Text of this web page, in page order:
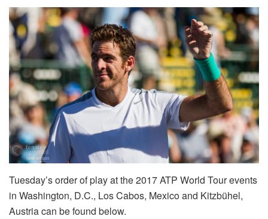
Tuesday’s order of play at the 2017 ATP World Tour events
in Washington, D.C., Los Cabos, Mexico and Kitzbühel,
Austria can be found below.